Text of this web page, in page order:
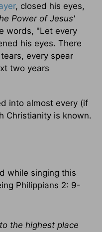
, closed his eyes,
Power of Jesus'
words, "Let every
his eyes. There
every spear
two years
into almost every (if
Christianity is known.
while singing this
Philippians 2: 9-
the highest place